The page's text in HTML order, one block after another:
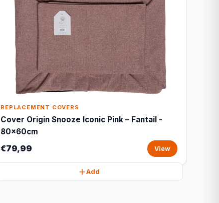
REPLACEMENT COVERS
Cover Origin Snooze Iconic Pink – Fantail -
80x60cm
€79,99 View
Add